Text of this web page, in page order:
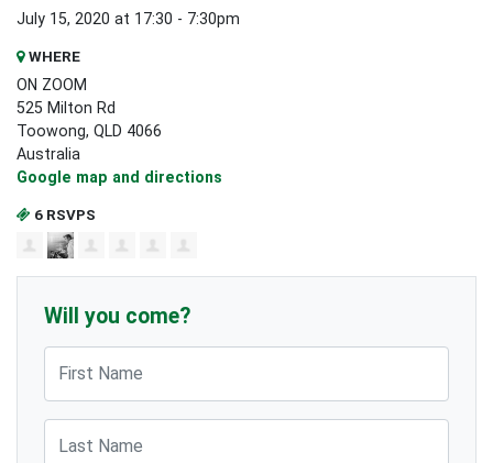
July 15, 2020 at 17:30 - 7:30pm
WHERE
ON ZOOM
525 Milton Rd
Toowong, QLD 4066
Australia
Google map and directions
6 RSVPS
Will you come?